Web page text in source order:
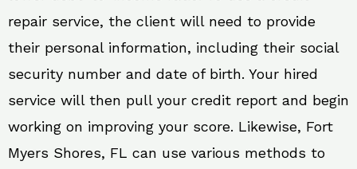
repair service, the client will need to provide
their personal information, including their social
security number and date of birth. Your hired
service will then pull your credit report and begin
working on improving your score. Likewise, Fort
Myers Shores, FL can use various methods to